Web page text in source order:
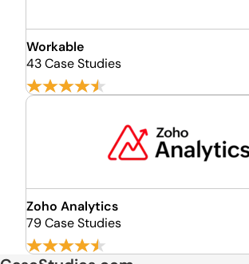
Workable
43 Case Studies
Zoho Analytics
79 Case Studies